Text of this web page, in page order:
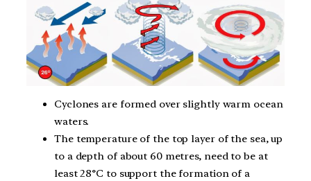
Cyclones are formed over slightly warm ocean
waters.
The temperature of the top layer of the sea, up
to a depth of about 60 metres, need to be at
least 28°C to support the formation of a